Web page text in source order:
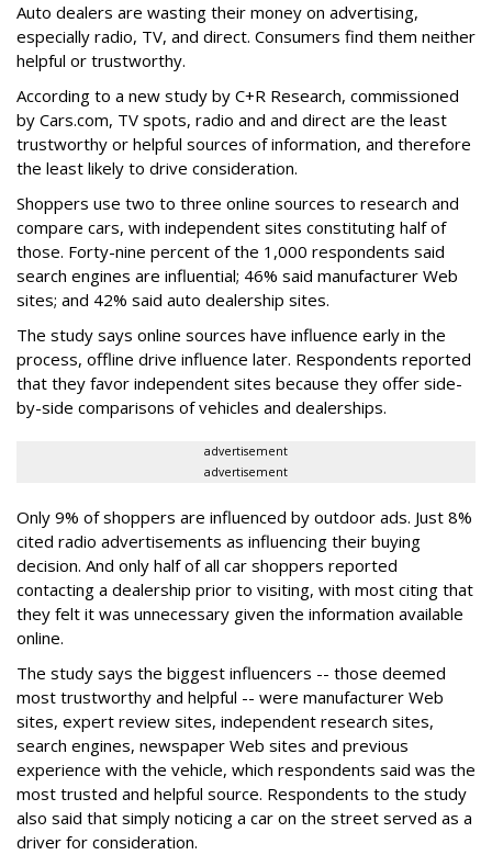
Auto dealers are wasting their money on advertising,
especially radio, TV, and direct. Consumers find them neither
helpful or trustworthy.
According to a new study by C+R Research, commissioned
by Cars.com, TV spots, radio and and direct are the least
trustworthy or helpful sources of information, and therefore
the least likely to drive consideration.
Shoppers use two to three online sources to research and
compare cars, with independent sites constituting half of
those. Forty-nine percent of the 1,000 respondents said
search engines are influential; 46% said manufacturer Web
sites; and 42% said auto dealership sites.
The study says online sources have influence early in the
process, offline drive influence later. Respondents reported
that they favor independent sites because they offer side-
by-side comparisons of vehicles and dealerships.
advertisement
advertisement
Only 9% of shoppers are influenced by outdoor ads. Just 8%
cited radio advertisements as influencing their buying
decision. And only half of all car shoppers reported
contacting a dealership prior to visiting, with most citing that
they felt it was unnecessary given the information available
online.
The study says the biggest influencers -- those deemed
most trustworthy and helpful -- were manufacturer Web
sites, expert review sites, independent research sites,
search engines, newspaper Web sites and previous
experience with the vehicle, which respondents said was the
most trusted and helpful source. Respondents to the study
also said that simply noticing a car on the street served as a
driver for consideration.